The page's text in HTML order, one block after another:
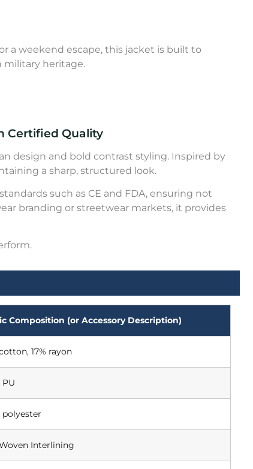
a weekend escape, this jacket is built to
military heritage.
Certified Quality
design and bold contrast styling. Inspired by
a sharp, structured look.
such as CE and FDA, ensuring not
branding or streetwear markets, it provides
Composition (or Accessory Description)
17% rayon
PU
polyester
Interlining